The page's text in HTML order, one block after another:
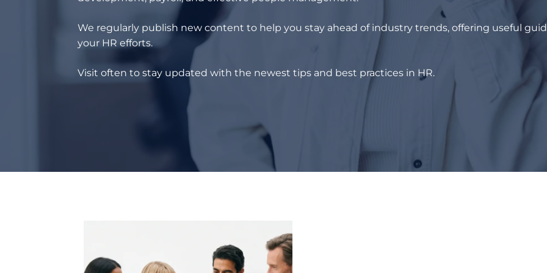
We regularly publish new content to help you stay ahead of industry trends, offering useful
your HR efforts.
Visit often to stay updated with the newest tips and best practices in HR.